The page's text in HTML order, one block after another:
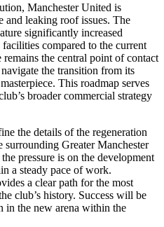
Manchester United is
and leaking roof issues. The
significantly increased
compared to the current
remains the central point of contact
the transition from its
This roadmap serves
broader commercial strategy
the details of the regeneration
surrounding Greater Manchester
pressure is on the development
a steady pace of work.
a clear path for the most
club’s history. Success will be
in the new arena within the